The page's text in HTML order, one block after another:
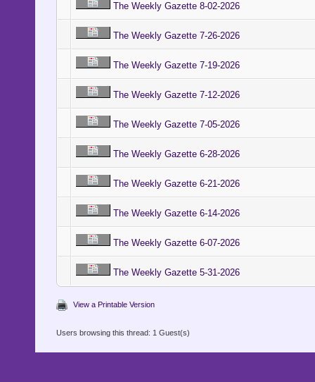
The Weekly Gazette 8-02-2026
The Weekly Gazette 7-26-2026
The Weekly Gazette 7-19-2026
The Weekly Gazette 7-12-2026
The Weekly Gazette 7-05-2026
The Weekly Gazette 6-28-2026
The Weekly Gazette 6-21-2026
The Weekly Gazette 6-14-2026
The Weekly Gazette 6-07-2026
The Weekly Gazette 5-31-2026
View a Printable Version
Users browsing this thread: 1 Guest(s)